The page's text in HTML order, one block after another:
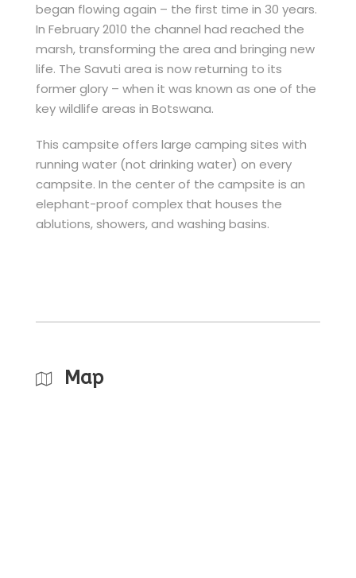
began flowing again – the first time in 30 years.
In February 2010 the channel had reached the
marsh, transforming the area and bringing new
life. The Savuti area is now returning to its
former glory – when it was known as one of the
key wildlife areas in Botswana.
This campsite offers large camping sites with
running water (not drinking water) on every
campsite. In the center of the campsite is an
elephant-proof complex that houses the
ablutions, showers, and washing basins.
Map